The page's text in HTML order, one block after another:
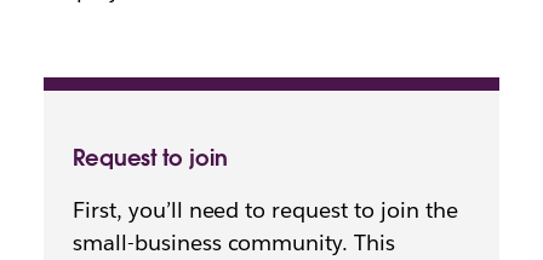
Request to join
First, you’ll need to request to join the
small-business community. This